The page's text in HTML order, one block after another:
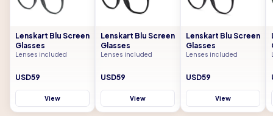
Lenskart Blu Screen
Glasses
Lenses included
USD59
View
Lenskart Blu Screen
Glasses
Lenses included
USD59
View
Lenskart Blu Screen
Glasses
Lenses included
USD59
View